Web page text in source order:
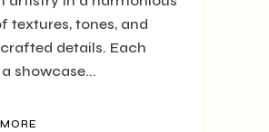
textures, tones, and
details. Each
showcase...